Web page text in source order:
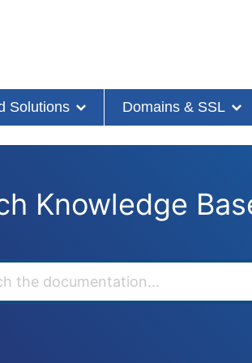
Solutions Domains & SSL
Knowledge